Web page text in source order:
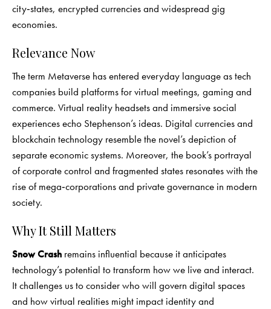
city‑states, encrypted currencies and widespread gig
economies.
Relevance Now
The term Metaverse has entered everyday language as tech
companies build platforms for virtual meetings, gaming and
commerce. Virtual reality headsets and immersive social
experiences echo Stephenson’s ideas. Digital currencies and
blockchain technology resemble the novel’s depiction of
separate economic systems. Moreover, the book’s portrayal
of corporate control and fragmented states resonates with the
rise of mega‑corporations and private governance in modern
society.
Why It Still Matters
Snow Crash remains influential because it anticipates
technology’s potential to transform how we live and interact.
It challenges us to consider who will govern digital spaces
and how virtual realities might impact identity and